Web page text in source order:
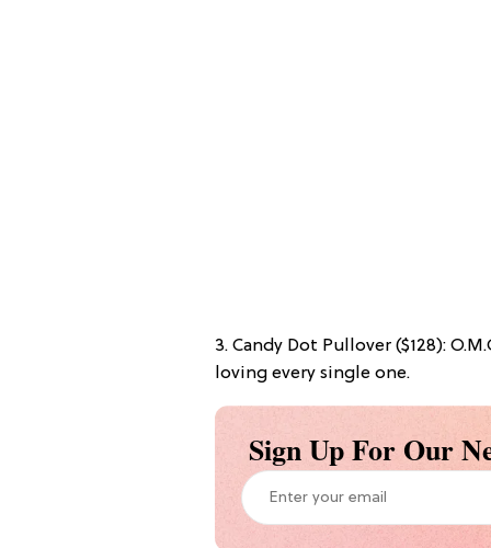
3. Candy Dot Pullover ($128):
loving every single one.
Sign Up For Our